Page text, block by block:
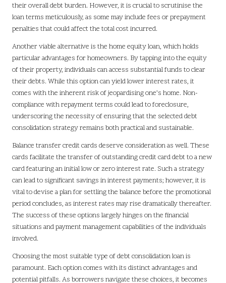
their overall debt burden. However, it is crucial to scrutinise the
loan terms meticulously, as some may include fees or prepayment
penalties that could affect the total cost incurred.
Another viable alternative is the home equity loan, which holds
particular advantages for homeowners. By tapping into the equity
of their property, individuals can access substantial funds to clear
their debts. While this option can yield lower interest rates, it
comes with the inherent risk of jeopardising one’s home. Non-
compliance with repayment terms could lead to foreclosure,
underscoring the necessity of ensuring that the selected debt
consolidation strategy remains both practical and sustainable.
Balance transfer credit cards deserve consideration as well. These
cards facilitate the transfer of outstanding credit card debt to a new
card featuring an initial low or zero interest rate. Such a strategy
can lead to significant savings in interest payments; however, it is
vital to devise a plan for settling the balance before the promotional
period concludes, as interest rates may rise dramatically thereafter.
The success of these options largely hinges on the financial
situations and payment management capabilities of the individuals
involved.
Choosing the most suitable type of debt consolidation loan is
paramount. Each option comes with its distinct advantages and
potential pitfalls. As borrowers navigate these choices, it becomes